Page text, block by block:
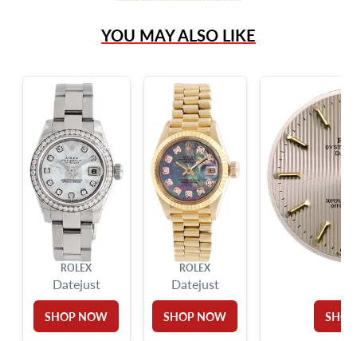
Live Chat
?
Frequently Asked Questions
9595 Harding Ave.,
Miami Beach, FL 33154
YOU MAY ALSO LIKE
ROLEX
Datejust
SHOP NOW
ROLEX
Datejust
SHOP NOW